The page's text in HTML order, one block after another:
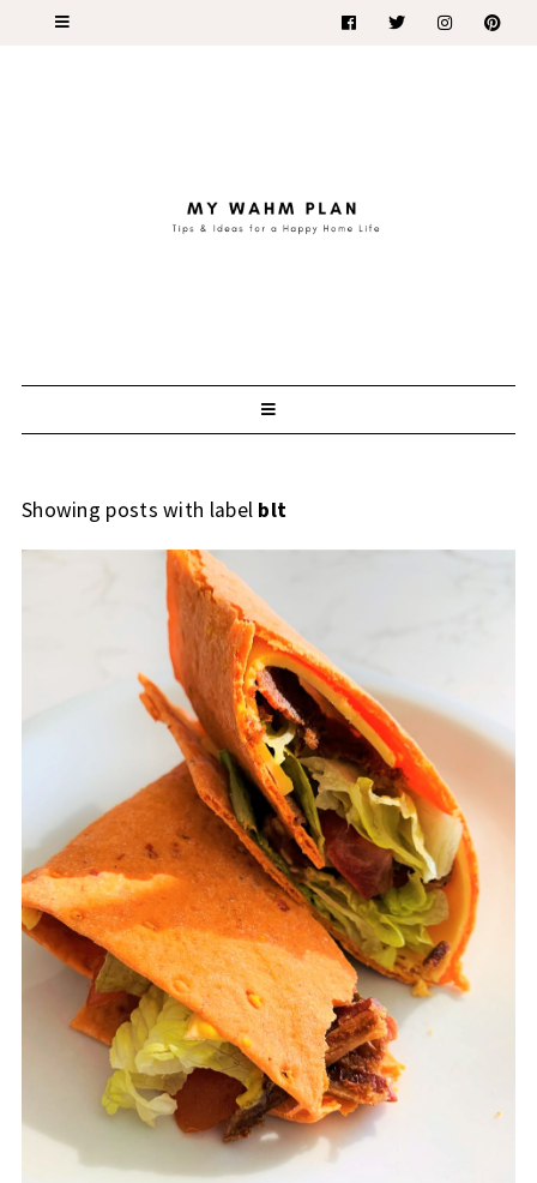
Showing posts with label blt